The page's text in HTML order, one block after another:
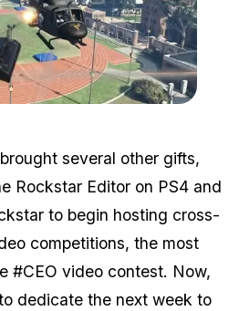
several other gifts,
Rockstar Editor on PS4 and
to begin hosting cross-
competitions, the most
#CEO video contest. Now,
dedicate the next week to